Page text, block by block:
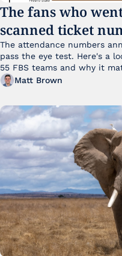
The fans who
scanned ticket
The attendance numbers
pass the eye test. Here's a
Matt Brown